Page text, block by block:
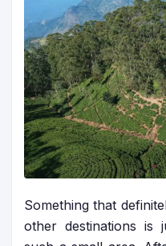
Something that
other destinations